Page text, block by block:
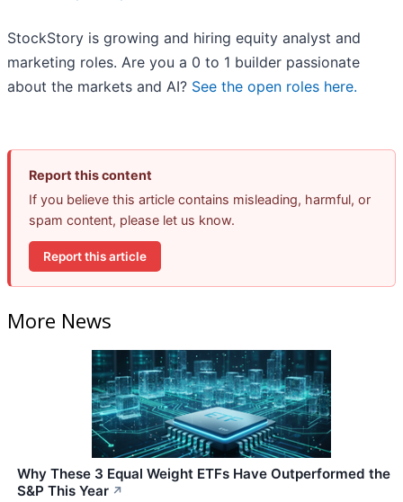
StockStory is growing and hiring equity analyst and
marketing roles. Are you a 0 to 1 builder passionate
about the markets and AI? See the open roles here.
Report this content
If you believe this article contains misleading, harmful, or
spam content, please let us know.
Report this article
More News
Why These 3 Equal Weight ETFs Have Outperformed the
S&P This Year ↗